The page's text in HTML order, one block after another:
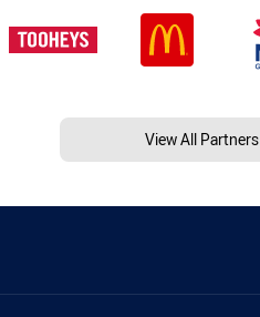
View All Partners